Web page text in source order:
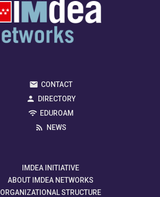
CONTACT
DIRECTORY
EDUROAM
NEWS
IMDEA INITIATIVE
ABOUT IMDEA NETWORKS
ORGANIZATIONAL STRUCTURE